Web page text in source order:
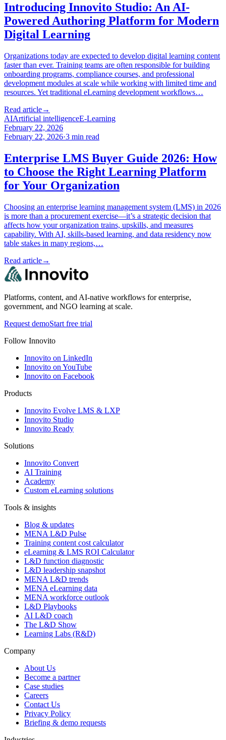
Introducing Innovito Studio: An AI-
Powered Authoring Platform for Modern
Digital Learning
Organizations today are expected to develop digital learning content
faster than ever. Training teams are often responsible for building
onboarding programs, compliance courses, and professional
development modules at scale while working with limited time and
resources. Yet traditional eLearning development workflows…
Read article→
AIArtificial intelligenceE-Learning
February 22, 2026
February 22, 2026·3 min read
Enterprise LMS Buyer Guide 2026: How
to Choose the Right Learning Platform
for Your Organization
Choosing an enterprise learning management system (LMS) in 2026
is more than a procurement exercise—it’s a strategic decision that
affects how your organization trains, upskills, and measures
capability. With AI, skills-based learning, and data residency now
table stakes in many regions,…
Read article→
Platforms, content, and AI-native workflows for enterprise,
government, and NGO learning at scale.
Request demoStart free trial
Follow Innovito
Innovito on LinkedIn
Innovito on YouTube
Innovito on Facebook
Products
Innovito Evolve LMS & LXP
Innovito Studio
Innovito Ready
Solutions
Innovito Convert
AI Training
Academy
Custom eLearning solutions
Tools & insights
Blog & updates
MENA L&D Pulse
Training content cost calculator
eLearning & LMS ROI Calculator
L&D function diagnostic
L&D leadership snapshot
MENA L&D trends
MENA eLearning data
MENA workforce outlook
L&D Playbooks
AI L&D coach
The L&D Show
Learning Labs (R&D)
Company
About Us
Become a partner
Case studies
Careers
Contact Us
Privacy Policy
Briefing & demo requests